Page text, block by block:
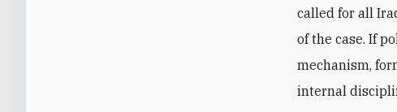
called for all
of the case. If
mechanism,
internal